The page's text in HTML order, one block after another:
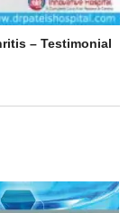
– Testimonial